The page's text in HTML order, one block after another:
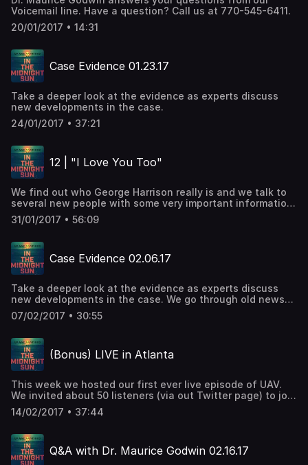
Voicemail line. Have a question? Call us at 770-545-6411.
20/01/2017 • 14:31
Case Evidence 01.23.17
Take a deeper look at the evidence as experts discuss
new developments in the case.
24/01/2017 • 37:21
12 | "I Love You Too"
We find out who George Harrison really is and we talk to
several new people with some very important information
in this case.
31/01/2017 • 56:09
Case Evidence 02.06.17
Take a deeper look at the evidence as experts discuss
new developments in the case. We go through old news
transcripts to learn more about the weekend of October
22nd 2005. Maurice takes calls from the voicemail line.
07/02/2017 • 30:55
(Bonus) LIVE in Atlanta
This week we hosted our first ever live episode of UAV.
We invited about 50 listeners (via out Twitter page) to join
us in Atlanta to discuss the case. No topic was out of
bounds. Stay tuned for our next live episode.
14/02/2017 • 37:44
Q&A with Dr. Maurice Godwin 02.16.17